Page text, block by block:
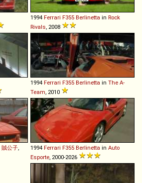
1994 Ferrari F355 Berlinetta in Rock
Rivals , 2008
1994 Ferrari F355 Berlinetta in The A-
Team , 2010
賊公子 1994 Ferrari F355 Berlinetta in Auto
Esporte , 2000-2026